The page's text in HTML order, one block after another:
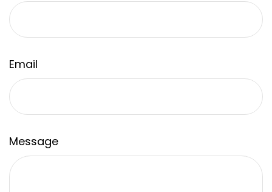
Email
Message